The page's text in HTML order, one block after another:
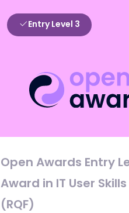
Entry Level 3
Open Awards Entry
Award in IT User
(RQF)